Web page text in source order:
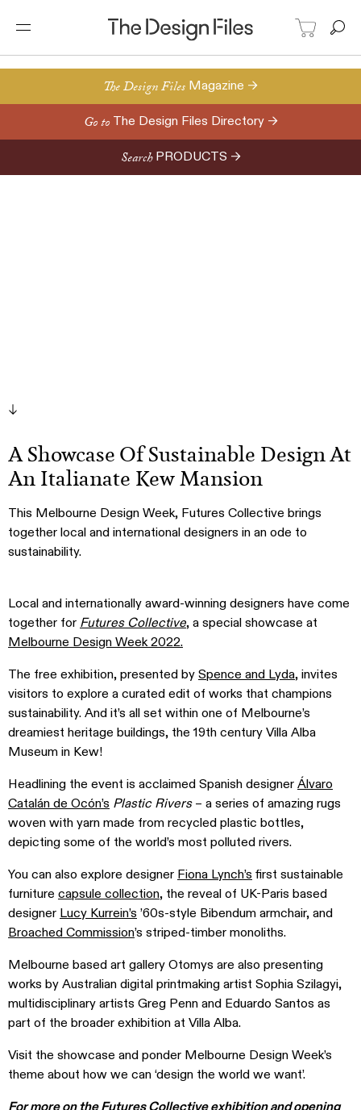
The Design Files Magazine →
Go to The Design Files Directory →
Search PRODUCTS →
A Showcase Of Sustainable Design At
An Italianate Kew Mansion
This Melbourne Design Week, Futures Collective brings
together local and international designers in an ode to
sustainability.
Local and internationally award-winning designers have come
together for Futures Collective, a special showcase at
Melbourne Design Week 2022.
The free exhibition, presented bySpence and Lyda, invites
visitors to explore a curated edit of works that champions
sustainability. And it’s all set within one of Melbourne’s
dreamiest heritage buildings, the 19th century Villa Alba
Museum in Kew!
Headlining the event is acclaimed Spanish designerÁlvaro
Catalán de Ocón’s Plastic Rivers– a series of amazing rugs
woven with yarn made from recycled plastic bottles,
depicting some of the world’s most polluted rivers.
You can also explore designer Fiona Lynch’s first sustainable
furniture capsule collection, the reveal of UK-Paris based
designer Lucy Kurrein’s ’60s-style Bibendum armchair, and
Broached Commission’s striped-timber monoliths.
Melbourne based art gallery Otomys are also presenting
works by Australian digital printmaking artist Sophia Szilagyi,
multidisciplinary artists Greg Penn and Eduardo Santos as
part of the broader exhibition at Villa Alba.
Visit the showcase and ponder Melbourne Design Week’s
theme about how we can ‘design the world we want’.